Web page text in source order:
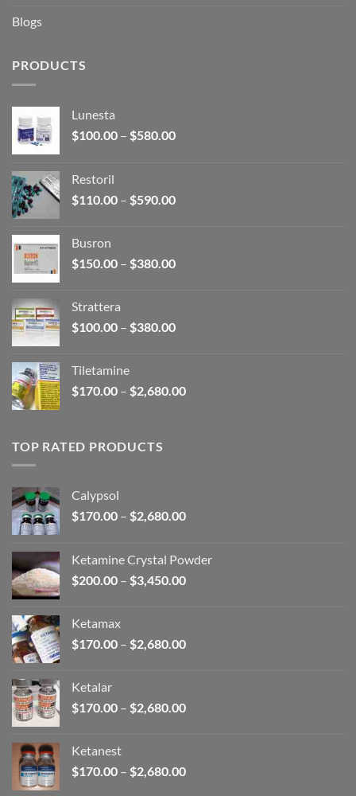
Blogs
PRODUCTS
Lunesta
$100.00 – $580.00Price
$580.00
Restoril
$110.00 – $590.00Price
$590.00
Busron
$150.00 – $380.00Price
$380.00
Strattera
$100.00 – $380.00Price
$380.00
Tiletamine
$170.00 – $2,680.00Price
TOP RATED PRODUCTS
Calypsol
$170.00 – $2,680.00Price
through
$2,680.00
Ketamine Crystal Powder
$200.00 – $3,450.00Price
$3,450.00
Ketamax
$170.00 – $2,680.00Price
$2,680.00
Ketalar
$170.00 – $2,680.00Price
$2,680.00
Ketanest
$170.00 – $2,680.00Price